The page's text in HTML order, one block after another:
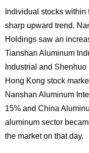
Individual stocks
sharp upward trend.
Holdings saw an
Tianshan Aluminum
Industrial and
Hong Kong stock
Nanshan Aluminum
15% and China
aluminum sector
the market on that day.